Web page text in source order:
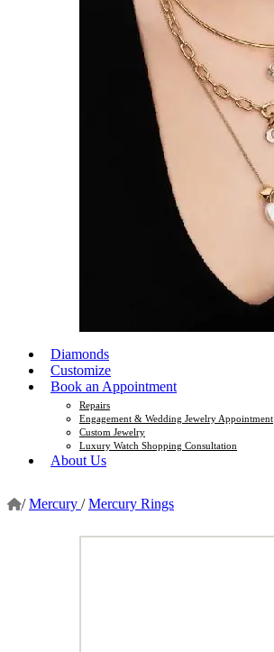
Diamonds
Customize
Book an Appointment
Repairs
Engagement & Wedding Jewelry Appointment
Custom Jewelry
Luxury Watch Shopping Consultation
About Us
/ Mercury / Mercury Rings